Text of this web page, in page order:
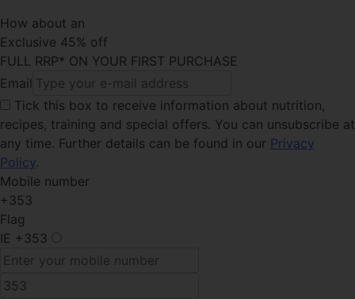
How about an
Exclusive 45% off
FULL RRP* ON YOUR FIRST PURCHASE
Email
Tick this box to receive information about nutrition,
recipes, training and special offers. You can unsubscribe at
any time. Further details can be found in our Privacy
Policy.
Mobile number
+353
Flag
IE +353